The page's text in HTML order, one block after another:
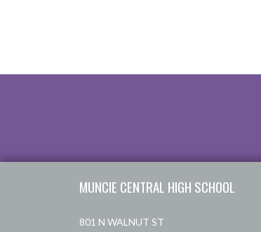
MUNCIE CENTRAL HIGH SCHOOL
801 N WALNUT ST